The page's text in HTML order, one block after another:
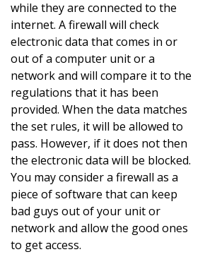
while they are connected to the
internet. A firewall will check
electronic data that comes in or
out of a computer unit or a
network and will compare it to the
regulations that it has been
provided. When the data matches
the set rules, it will be allowed to
pass. However, if it does not then
the electronic data will be blocked.
You may consider a firewall as a
piece of software that can keep
bad guys out of your unit or
network and allow the good ones
to get access.